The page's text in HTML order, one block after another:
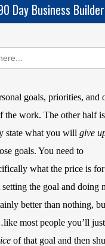
Day Business Builder
goals, priorities, and
the work. The other half
state what you will give
goals. You need to
what the price is for
setting the goal and doing
better than nothing,
most people you’ll
of that goal and then